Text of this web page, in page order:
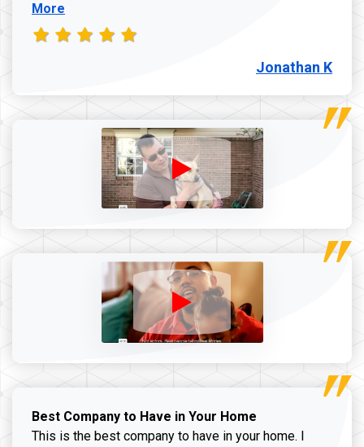
More
Jonathan K
Best Company to Have in Your Home
This is the best company to have in your home. I